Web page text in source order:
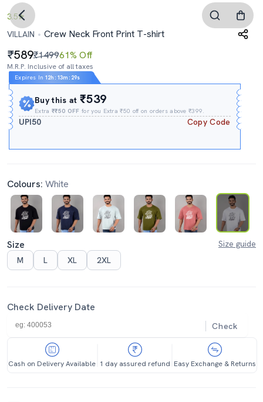
3.5
VILLAIN
Crew Neck Front Print T-shirt
589₹149961% Off
M.R.P. Inclusive of all taxes
Expires In 12h : 13m : 28s
Buy this at₹539
Extra₹₹50 OFF for you Extra ₹50 off on orders above ₹399.
UPI50 Copy Code
Colours: White
Size
Size guide
M
L XL 2XL
Check Delivery Date
Check
Cash on Delivery Available 1 day assured refund Easy Exchange & Returns